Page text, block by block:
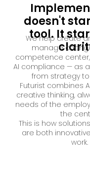
doesn't
tool. It
We help create
manage
competence center,
AI compliance — as
from strategy
Futurist combines
creative thinking,
needs of the
the
This is how
are both
work.